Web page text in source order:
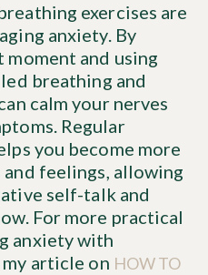
exercises are
anxiety. By
and using
breathing and
calm your nerves
Regular
you become more
feelings, allowing
self-talk and
For more practical
anxiety with
article on HOW TO